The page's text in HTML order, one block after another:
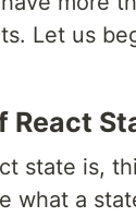
Let us
React
state is,
what a